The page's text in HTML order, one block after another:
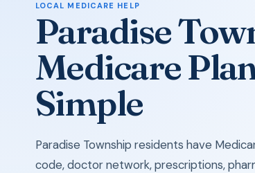
LOCAL MEDICARE HELP
Paradise
Medicare
Simple
Paradise Township residents have
code, doctor network, prescriptions,